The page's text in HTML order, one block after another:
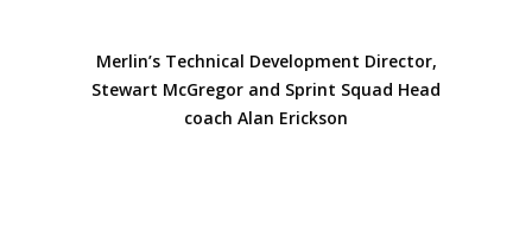
Merlin’s Technical Development Director,
Stewart McGregor and Sprint Squad Head
coach Alan Erickson